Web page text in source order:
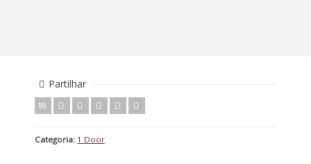
Partilhar
Categoria: 1 Door